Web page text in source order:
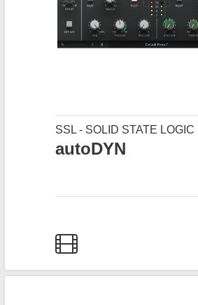
SSL - SOLID STATE LOGIC
autoDYN